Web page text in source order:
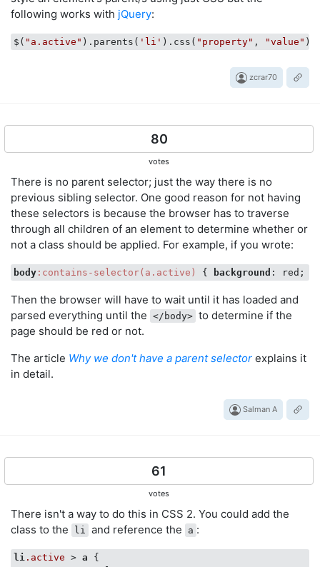
following works with jQuery:
$( "a.active" ).parents( 'li' ).css( "property" , "value"
zcrar70
80
votes
There is no parent selector; just the way there is no
previous sibling selector. One good reason for not having
these selectors is because the browser has to traverse
through all children of an element to determine whether or
not a class should be applied. For example, if you wrote:
body :contains-selector(a.active) { background
Then the browser will have to wait until it has loaded and
parsed everything until the </body> to determine if the
page should be red or not.
The article Why we don't have a parent selector explains it
in detail.
Salman A
61
votes
There isn't a way to do this in CSS 2. You could add the
class to the
li and reference the a :
li .active > a {